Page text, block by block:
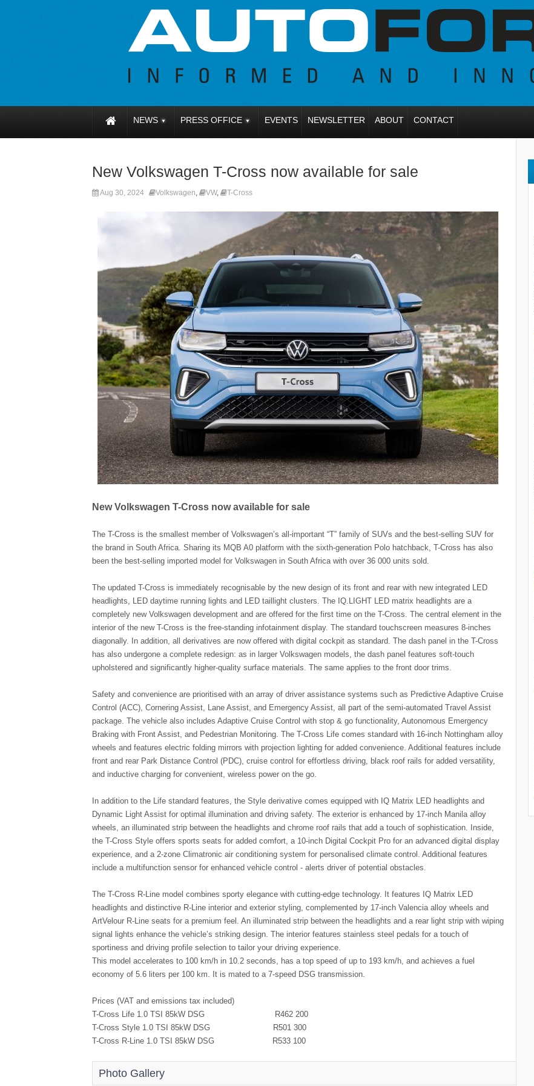
NEWS PRESS OFFICE EVENTS NEWSLETTER ABOUT CONTACT
New Volkswagen T-Cross now available for sale
Aug 30, 2024 Volkswagen, VW, T-Cross
New Volkswagen T-Cross now available for sale
The T-Cross is the smallest member of Volkswagen’s all-important “T” family of SUVs and the best-selling SUV for
the brand in South Africa. Sharing its MQB A0 platform with the sixth-generation Polo hatchback, T-Cross has also
been the best-selling imported model for Volkswagen in South Africa with over 36 000 units sold.
The updated T-Cross is immediately recognisable by the new design of its front and rear with new integrated LED
headlights, LED daytime running lights and LED taillight clusters. The IQ.LIGHT LED matrix headlights are a
completely new Volkswagen development and are offered for the first time on the T-Cross. The central element in the
interior of the new T-Cross is the free-standing infotainment display. The standard touchscreen measures 8-inches
diagonally. In addition, all derivatives are now offered with digital cockpit as standard. The dash panel in the T-Cross
has also undergone a complete redesign: as in larger Volkswagen models, the dash panel features soft-touch
upholstered and significantly higher-quality surface materials. The same applies to the front door trims.
Safety and convenience are prioritised with an array of driver assistance systems such as Predictive Adaptive Cruise
Control (ACC), Cornering Assist, Lane Assist, and Emergency Assist, all part of the semi-automated Travel Assist
package. The vehicle also includes Adaptive Cruise Control with stop & go functionality, Autonomous Emergency
Braking with Front Assist, and Pedestrian Monitoring. The T-Cross Life comes standard with 16-inch Nottingham alloy
wheels and features electric folding mirrors with projection lighting for added convenience. Additional features include
front and rear Park Distance Control (PDC), cruise control for effortless driving, black roof rails for added versatility,
and inductive charging for convenient, wireless power on the go.
In addition to the Life standard features, the Style derivative comes equipped with IQ Matrix LED headlights and
Dynamic Light Assist for optimal illumination and driving safety. The exterior is enhanced by 17-inch Manila alloy
wheels, an illuminated strip between the headlights and chrome roof rails that add a touch of sophistication. Inside,
the T-Cross Style offers sports seats for added comfort, a 10-inch Digital Cockpit Pro for an advanced digital display
experience, and a 2-zone Climatronic air conditioning system for personalised climate control. Additional features
include a multifunction sensor for enhanced vehicle control - alerts driver of potential obstacles.
The T-Cross R-Line model combines sporty elegance with cutting-edge technology. It features IQ Matrix LED
headlights and distinctive R-Line interior and exterior styling, complemented by 17-inch Valencia alloy wheels and
ArtVelour R-Line seats for a premium feel. An illuminated strip between the headlights and a rear light strip with wiping
signal lights enhance the vehicle’s striking design. The interior features stainless steel pedals for a touch of
sportiness and driving profile selection to tailor your driving experience.
This model accelerates to 100 km/h in 10.2 seconds, has a top speed of up to 193 km/h, and achieves a fuel
economy of 5.6 liters per 100 km. It is mated to a 7-speed DSG transmission.
Prices (VAT and emissions tax included)
T-Cross Life 1.0 TSI 85kW DSG R462 200
T-Cross Style 1.0 TSI 85kW DSG R501 300
T-Cross R-Line 1.0 TSI 85kW DSG R533 100
Photo Gallery